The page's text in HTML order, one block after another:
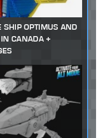
SHIP OPTIMUS AND
CANADA +